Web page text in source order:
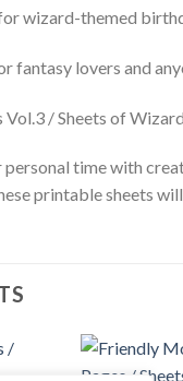
wizard-themed
fantasy lovers and
personal time with
printable sheets